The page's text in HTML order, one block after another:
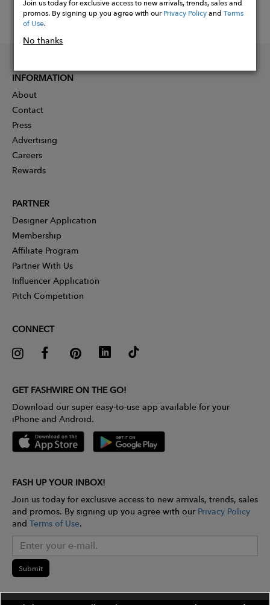
Join us today for exclusive access to new arrivals, trends, sales and
promos. By signing up you agree with ourPrivacy PolicyandTerms
of Use.
No thanks
INFORMATION
About
Contact
Press
Advertising
Careers
Rewards
PARTNER
Designer Application
Membership
Affiliate Program
Partner With Us
Influencer Application
Pitch Competition
CONNECT
GET FASHWIRE ON THE GO!
Download our super easy-to-use app available for your
iPhone and Android.
FASH UP YOUR INBOX!
Join us today for exclusive access to new arrivals, trends, sales
and promos. By signing up you agree with our Privacy Policy
and Terms of Use.
Submit